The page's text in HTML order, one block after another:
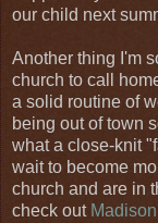
our child next
Another thing I'm
church to call
a solid routine of
being out of town
what a close-knit
wait to become
church and are in
check out